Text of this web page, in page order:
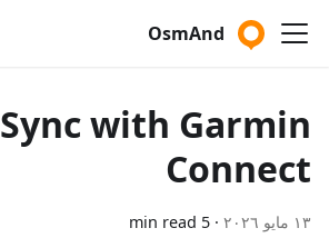
OsmAnd
Sync with Garmin
Connect
١٣ مايو ٢٠٢٦ ·
5 min read